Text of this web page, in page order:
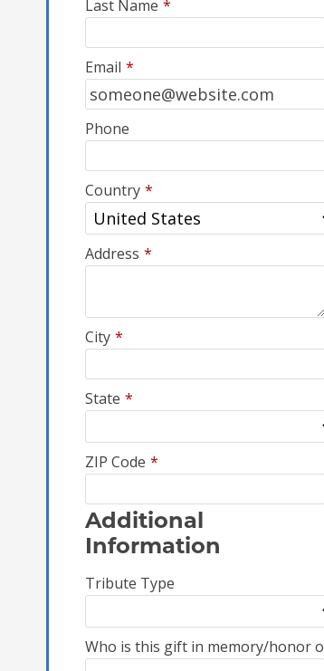
Last Name *
Email *
Phone
Country *
Address *
City *
State *
ZIP Code *
Additional
Information
Tribute Type
Who is this gift in memory/honor